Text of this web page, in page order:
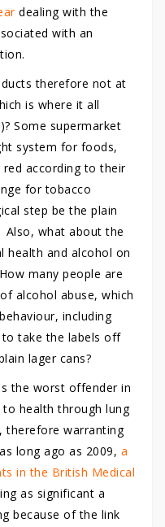
dealing with the
with an
therefore not at
is where it all
Some supermarket
system for foods,
according to their
for tobacco
step be the plain
Also, what about the
health and alcohol on
many people are
alcohol abuse, which
including
to take the labels off
lager cans?
the worst offender in
health through lung
therefore warranting
long ago as 2009, a
in the British Medical
as significant a
because of the link